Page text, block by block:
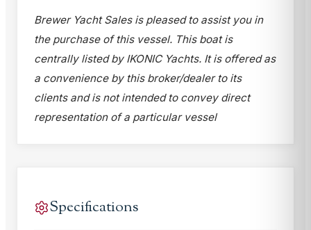
Brewer Yacht Sales is pleased to assist you in
the purchase of this vessel. This boat is
centrally listed by IKONIC Yachts. It is offered as
a convenience by this broker/dealer to its
clients and is not intended to convey direct
representation of a particular vessel
Specifications